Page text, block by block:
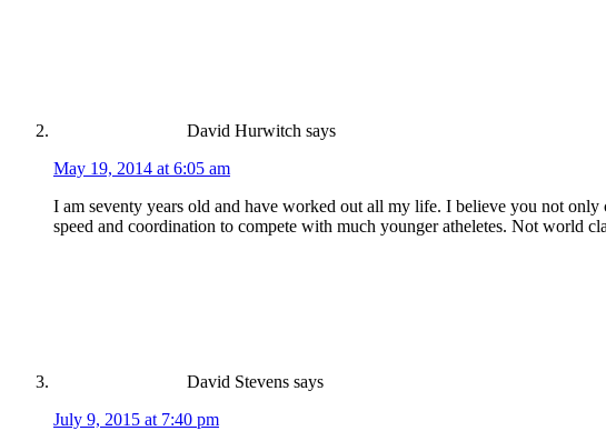
David Hurwitch says
May 19, 2014 at 6:05 am
I am seventy years old and have worked out all my life. I believe you not only
speed and coordination to compete with much younger atheletes. Not world
David Stevens says
July 9, 2015 at 7:40 pm